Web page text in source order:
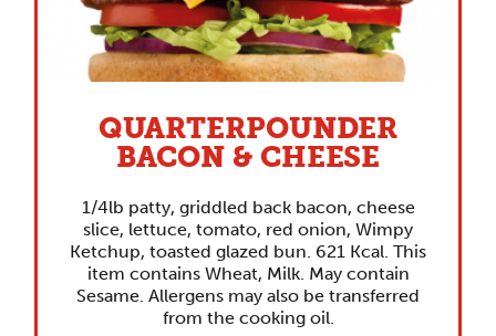
QUARTERPOUNDER
BACON & CHEESE
1/4lb patty, griddled back bacon, cheese
slice, lettuce, tomato, red onion, Wimpy
Ketchup, toasted glazed bun. 621 Kcal. This
item contains Wheat, Milk. May contain
Sesame. Allergens may also be transferred
from the cooking oil.